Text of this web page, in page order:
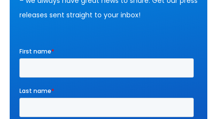
releases sent straight to your inbox!